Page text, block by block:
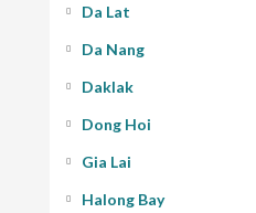
Da Lat
Da Nang
Daklak
Dong Hoi
Gia Lai
Halong Bay